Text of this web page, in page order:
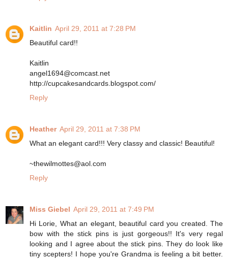
Kaitlin April 29, 2011 at 7:28 PM
Beautiful card!!
Kaitlin
angel1694@comcast.net
http://cupcakesandcards.blogspot.com/
Reply
Heather April 29, 2011 at 7:38 PM
What an elegant card!!! Very classy and classic! Beautiful!
~thewilmottes@aol.com
Reply
Miss Giebel April 29, 2011 at 7:49 PM
Hi Lorie, What an elegant, beautiful card you created. The
bow with the stick pins is just gorgeous!! It's very regal
looking and I agree about the stick pins. They do look like
tiny scepters! I hope you're Grandma is feeling a bit better.